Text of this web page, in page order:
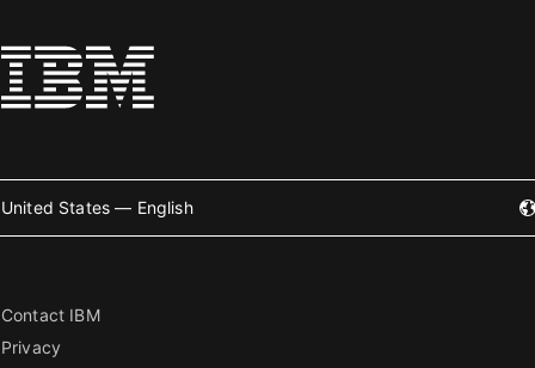
United States — English
Contact IBM
Privacy